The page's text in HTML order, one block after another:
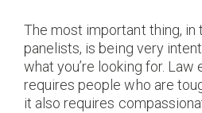
The most important thing, in
panelists, is being very
what you’re looking for.
requires people who are
it also requires